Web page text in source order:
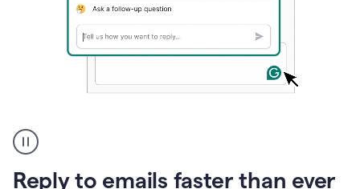
Reply to emails faster than ever
user
using
Grammarly
to